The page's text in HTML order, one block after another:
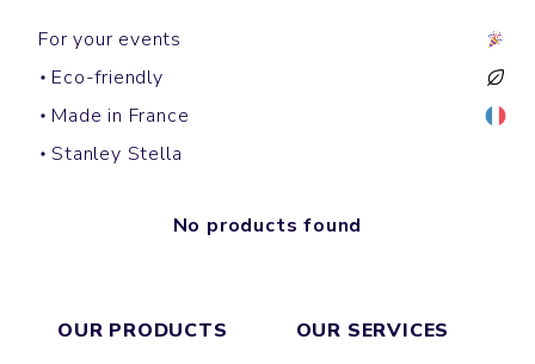
For your events
Eco-friendly
Made in France
Stanley Stella
No products found
OUR PRODUCTS
OUR SERVICES